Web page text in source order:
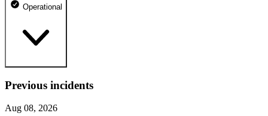
dhosting.pl
dpanel.pl
Operational
Operational
WWW
Previous incidents
Aug 08, 2026